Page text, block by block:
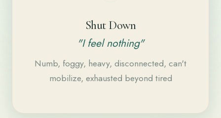
Shut Down
"I feel nothing"
Numb, foggy, heavy, disconnected, can't
mobilize, exhausted beyond tired